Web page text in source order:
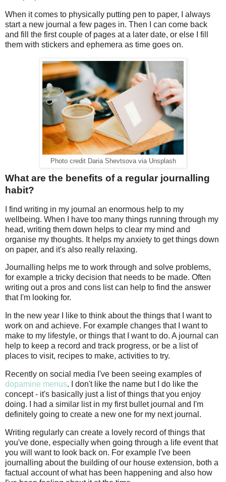
When it comes to physically putting pen to paper, I always
start a new journal a few pages in. Then I can come back
and fill the first couple of pages at a later date, or else I fill
them with stickers and ephemera as time goes on.
Photo credit Daria Shevtsova via Unsplash
What are the benefits of a regular journalling
habit?
I find writing in my journal an enormous help to my
wellbeing. When I have too many things running through my
head, writing them down helps to clear my mind and
organise my thoughts. It helps my anxiety to get things down
on paper, and it's also really relaxing.
Journalling helps me to work through and solve problems,
for example a tricky decision that needs to be made. Often
writing out a pros and cons list can help to find the answer
that I'm looking for.
In the new year I like to think about the things that I want to
work on and achieve. For example changes that I want to
make to my lifestyle, or things that I want to do. A journal can
help to keep a record and track progress, or be a list of
places to visit, recipes to make, activities to try.
Recently on social media I've been seeing examples of
dopamine menus. I don't like the name but I do like the
concept - it's basically just a list of things that you enjoy
doing. I had a similar list in my first bullet journal and I'm
definitely going to create a new one for my next journal.
Writing regularly can create a lovely record of things that
you've done, especially when going through a life event that
you will want to look back on. For example I've been
journalling about the building of our house extension, both a
factual account of what has been happening and also how